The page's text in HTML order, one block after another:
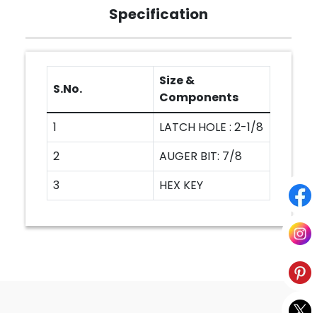
Specification
S.No.
Size &
Components
1
LATCH HOLE : 2-1/8
2
AUGER BIT: 7/8
3
HEX KEY